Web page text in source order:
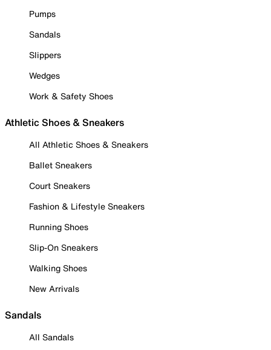
Pumps
Sandals
Slippers
Wedges
Work & Safety Shoes
Athletic Shoes & Sneakers
All Athletic Shoes & Sneakers
Ballet Sneakers
Court Sneakers
Fashion & Lifestyle Sneakers
Running Shoes
Slip-On Sneakers
Walking Shoes
New Arrivals
Sandals
All Sandals